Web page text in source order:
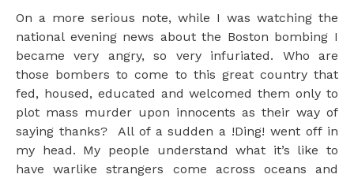
On a more serious note, while I was watching the
national evening news about the Boston bombing I
became very angry, so very infuriated. Who are
those bombers to come to this great country that
fed, housed, educated and welcomed them only to
plot mass murder upon innocents as their way of
saying thanks? All of a sudden a !Ding! went off in
my head. My people understand what it’s like to
have warlike strangers come across oceans and